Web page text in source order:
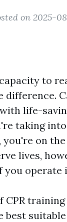
on 2025-
to
difference.
life-
taking
on
lives,
operate
CPR
best